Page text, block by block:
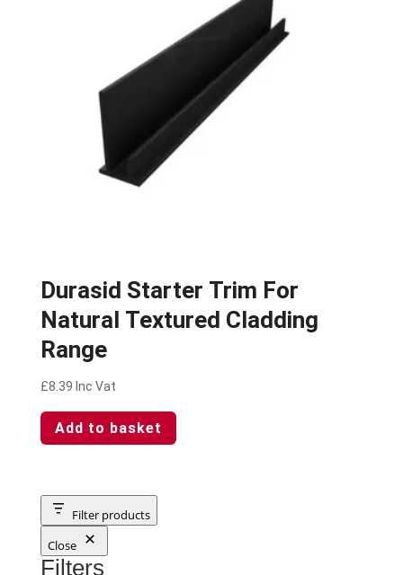
Durasid Starter Trim For
Natural Textured Cladding
Range
£8.39 Inc Vat
Add to basket
Filter products
Close
Filters